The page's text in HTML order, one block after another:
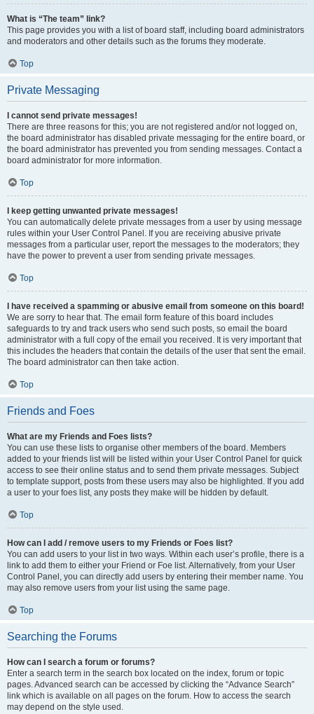
What is “The team” link?
This page provides you with a list of board staff, including board administrators
and moderators and other details such as the forums they moderate.
Top
Private Messaging
I cannot send private messages!
There are three reasons for this; you are not registered and/or not logged on,
the board administrator has disabled private messaging for the entire board, or
the board administrator has prevented you from sending messages. Contact a
board administrator for more information.
Top
I keep getting unwanted private messages!
You can automatically delete private messages from a user by using message
rules within your User Control Panel. If you are receiving abusive private
messages from a particular user, report the messages to the moderators; they
have the power to prevent a user from sending private messages.
Top
I have received a spamming or abusive email from someone on this board!
We are sorry to hear that. The email form feature of this board includes
safeguards to try and track users who send such posts, so email the board
administrator with a full copy of the email you received. It is very important that
this includes the headers that contain the details of the user that sent the email.
The board administrator can then take action.
Top
Friends and Foes
What are my Friends and Foes lists?
You can use these lists to organise other members of the board. Members
added to your friends list will be listed within your User Control Panel for quick
access to see their online status and to send them private messages. Subject
to template support, posts from these users may also be highlighted. If you add
a user to your foes list, any posts they make will be hidden by default.
Top
How can I add / remove users to my Friends or Foes list?
You can add users to your list in two ways. Within each user’s profile, there is a
link to add them to either your Friend or Foe list. Alternatively, from your User
Control Panel, you can directly add users by entering their member name. You
may also remove users from your list using the same page.
Top
Searching the Forums
How can I search a forum or forums?
Enter a search term in the search box located on the index, forum or topic
pages. Advanced search can be accessed by clicking the “Advance Search”
link which is available on all pages on the forum. How to access the search
may depend on the style used.